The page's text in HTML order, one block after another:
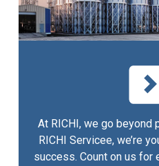
At RICHI, we go beyond
RICHI Servicee, we’re
success. Count on us for